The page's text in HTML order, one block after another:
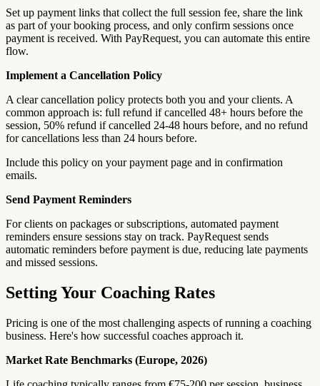
Set up payment links that collect the full session fee, share the link
as part of your booking process, and only confirm sessions once
payment is received. With PayRequest, you can automate this entire
flow.
Implement a Cancellation Policy
A clear cancellation policy protects both you and your clients. A
common approach is: full refund if cancelled 48+ hours before the
session, 50% refund if cancelled 24-48 hours before, and no refund
for cancellations less than 24 hours before.
Include this policy on your payment page and in confirmation
emails.
Send Payment Reminders
For clients on packages or subscriptions, automated payment
reminders ensure sessions stay on track. PayRequest sends
automatic reminders before payment is due, reducing late payments
and missed sessions.
Setting Your Coaching Rates
Pricing is one of the most challenging aspects of running a coaching
business. Here's how successful coaches approach it.
Market Rate Benchmarks (Europe, 2026)